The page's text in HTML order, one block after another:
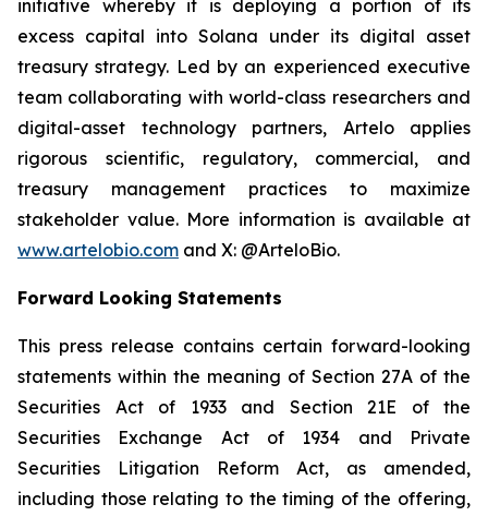
initiative whereby it is deploying a portion of its
excess capital into Solana under its digital asset
treasury strategy. Led by an experienced executive
team collaborating with world-class researchers and
digital-asset technology partners, Artelo applies
rigorous scientific, regulatory, commercial, and
treasury management practices to maximize
stakeholder value. More information is available at
www.artelobio.com and X: @ArteloBio.
Forward Looking Statements
This press release contains certain forward-looking
statements within the meaning of Section 27A of the
Securities Act of 1933 and Section 21E of the
Securities Exchange Act of 1934 and Private
Securities Litigation Reform Act, as amended,
including those relating to the timing of the offering,